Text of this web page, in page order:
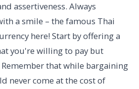
assertiveness. Always
a smile – the famous Thai
here! Start by offering a
you're willing to pay but
that while bargaining
never come at the cost of